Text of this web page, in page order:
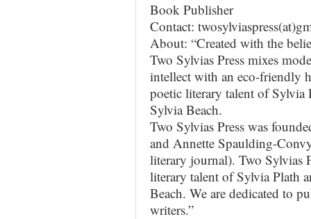
Book Publisher
Contact:
About: “Created with the
Two Sylvias Press mixes
intellect with an eco-friendly
poetic literary talent of Sylvia
Sylvia Beach.
Two Sylvias Press was
and Annette Spaulding-
literary journal). Two Sylvias
literary talent of Sylvia Plath
Beach. We are dedicated to
writers.”